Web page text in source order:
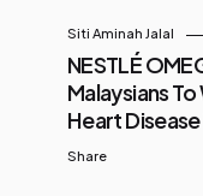
Siti Aminah Jalal
NESTLÉ
Malaysians
Heart
Share